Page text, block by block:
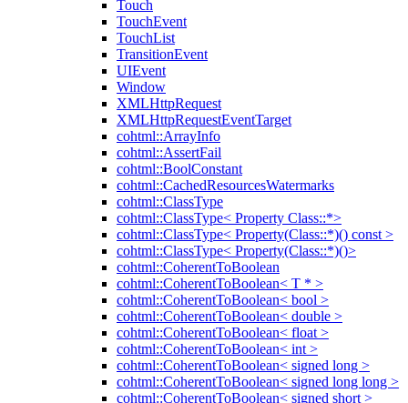
Touch
TouchEvent
TouchList
TransitionEvent
UIEvent
Window
XMLHttpRequest
XMLHttpRequestEventTarget
cohtml::ArrayInfo
cohtml::AssertFail
cohtml::BoolConstant
cohtml::CachedResourcesWatermarks
cohtml::ClassType
cohtml::ClassType< Property Class::*>
cohtml::ClassType< Property(Class::*)() const >
cohtml::ClassType< Property(Class::*)()>
cohtml::CoherentToBoolean
cohtml::CoherentToBoolean< T * >
cohtml::CoherentToBoolean< bool >
cohtml::CoherentToBoolean< double >
cohtml::CoherentToBoolean< float >
cohtml::CoherentToBoolean< int >
cohtml::CoherentToBoolean< signed long >
cohtml::CoherentToBoolean< signed long long >
cohtml::CoherentToBoolean< signed short >